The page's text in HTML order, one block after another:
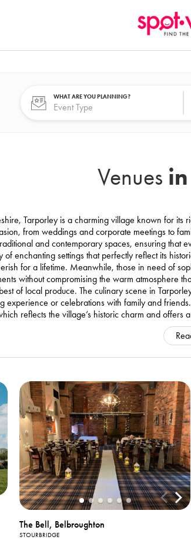
WHAT ARE YOU PLANNING?
Venues
Tarporley is a charming village known for its
from weddings and corporate meetings to
and contemporary spaces, ensuring that
of enchanting settings that perfectly reflect its
for a lifetime. Meanwhile, those in need of
without compromising the warm atmosphere
of local produce. The culinary scene in
experience or celebrations with family and
reflects the village’s historic charm and offers
The Bell, Belbroughton
STOURBRIDGE